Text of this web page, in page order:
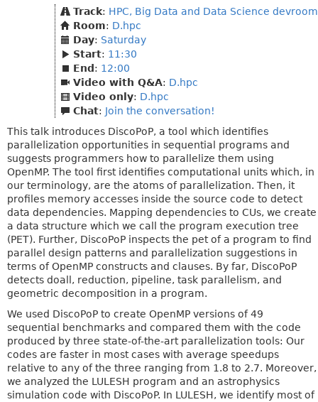
Track: HPC, Big Data and Data Science devroom
Room: D.hpc
Day: Saturday
Start: 11:30
End : 12:00
Video with Q&A: D.hpc
Video only: D.hpc
Chat: Join the conversation!
This talk introduces DiscoPoP, a tool which identifies
parallelization opportunities in sequential programs and
suggests programmers how to parallelize them using
OpenMP. The tool first identifies computational units which, in
our terminology, are the atoms of parallelization. Then, it
profiles memory accesses inside the source code to detect
data dependencies. Mapping dependencies to CUs, we create
a data structure which we call the program execution tree
(PET). Further, DiscoPoP inspects the pet of a program to find
parallel design patterns and parallelization suggestions in
terms of OpenMP constructs and clauses. By far, DiscoPoP
detects doall, reduction, pipeline, task parallelism, and
geometric decomposition in a program.
We used DiscoPoP to create OpenMP versions of 49
sequential benchmarks and compared them with the code
produced by three state-of-the-art parallelization tools: Our
codes are faster in most cases with average speedups
relative to any of the three ranging from 1.8 to 2.7. Moreover,
we analyzed the LULESH program and an astrophysics
simulation code with DiscoPoP. In LULESH, we identify most of